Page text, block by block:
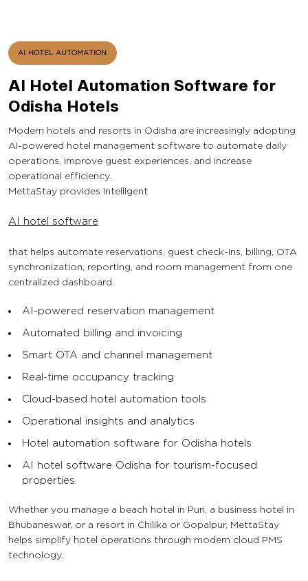
AI HOTEL AUTOMATION
AI Hotel Automation Software for
Odisha Hotels
Modern hotels and resorts in Odisha are increasingly adopting
AI-powered hotel management software to automate daily
operations, improve guest experiences, and increase
operational efficiency.
MettaStay provides intelligent
AI hotel software
that helps automate reservations, guest check-ins, billing, OTA
synchronization, reporting, and room management from one
centralized dashboard.
AI-powered reservation management
Automated billing and invoicing
Smart OTA and channel management
Real-time occupancy tracking
Cloud-based hotel automation tools
Operational insights and analytics
Hotel automation software for Odisha hotels
AI hotel software Odisha for tourism-focused
properties
Whether you manage a beach hotel in Puri, a business hotel in
Bhubaneswar, or a resort in Chilika or Gopalpur, MettaStay
helps simplify hotel operations through modern cloud PMS
technology.